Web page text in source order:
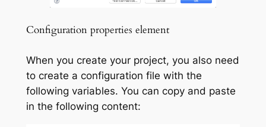
Configuration properties element
When you create your project, you also need
to create a configuration file with the
following variables. You can copy and paste
in the following content: